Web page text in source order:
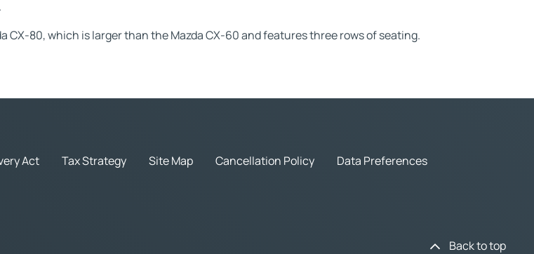
CX-80, which is larger than the Mazda CX-60 and features three rows of seating.
Act Tax Strategy Site Map Cancellation Policy Data Preferences
Back to top